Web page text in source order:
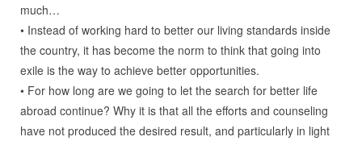
much…
• Instead of working hard to better our living standards inside
the country, it has become the norm to think that going into
exile is the way to achieve better opportunities.
• For how long are we going to let the search for better life
abroad continue? Why it is that all the efforts and counseling
have not produced the desired result, and particularly in light